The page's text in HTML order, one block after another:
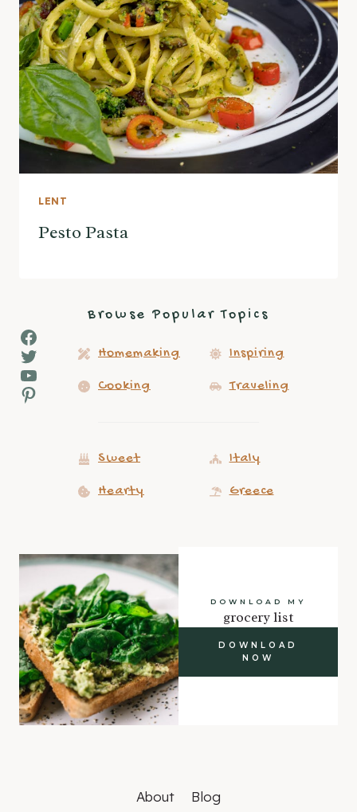
LENT
Pesto Pasta
Facebook
Twitter
YouTube
Pinterest
Browse Popular Topics
Homemaking Inspiring
Cooking Traveling
Sweet Italy
Hearty Greece
DOWNLOAD MY
grocery list
DOWNLOAD
NOW
About Blog